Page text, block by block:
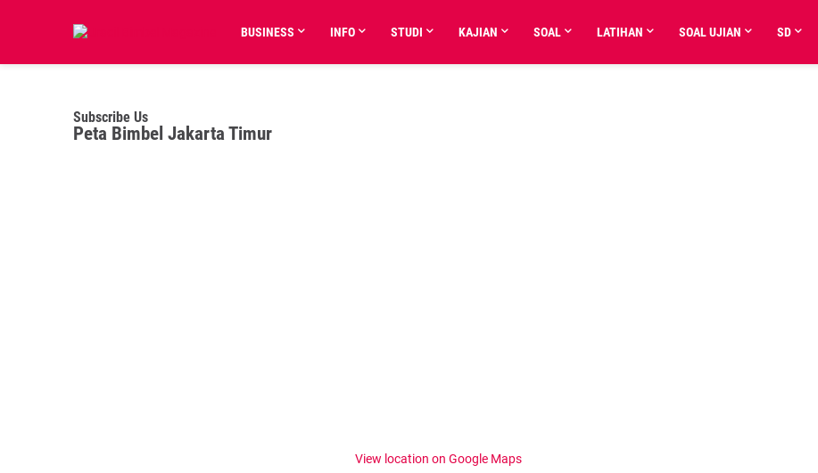
BUSINESS INFO STUDI KAJIAN SOAL LATIHAN SOAL UJIAN SD
Subscribe Us
Peta Bimbel Jakarta Timur
View location on Google Maps